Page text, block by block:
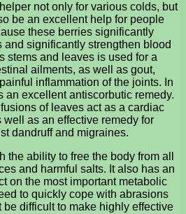
not only for various colds, but
be an excellent help for people
these berries significantly
significantly strengthen blood
stems and leaves is used for a
ailments, as well as gout,
inflammation of the joints. In
an excellent antiscorbutic remedy.
of leaves act as a cardiac
as an effective remedy for
dandruff and migraines.
the ability to free the body from all
and harmful salts. It also has an
on the most important metabolic
to quickly cope with abrasions
difficult to make highly effective